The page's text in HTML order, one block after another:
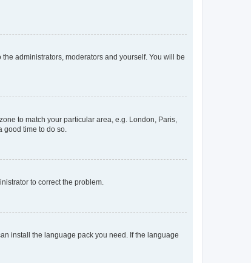
administrators, moderators and yourself. You will be
to match your particular area, e.g. London, Paris,
good time to do so.
to correct the problem.
install the language pack you need. If the language